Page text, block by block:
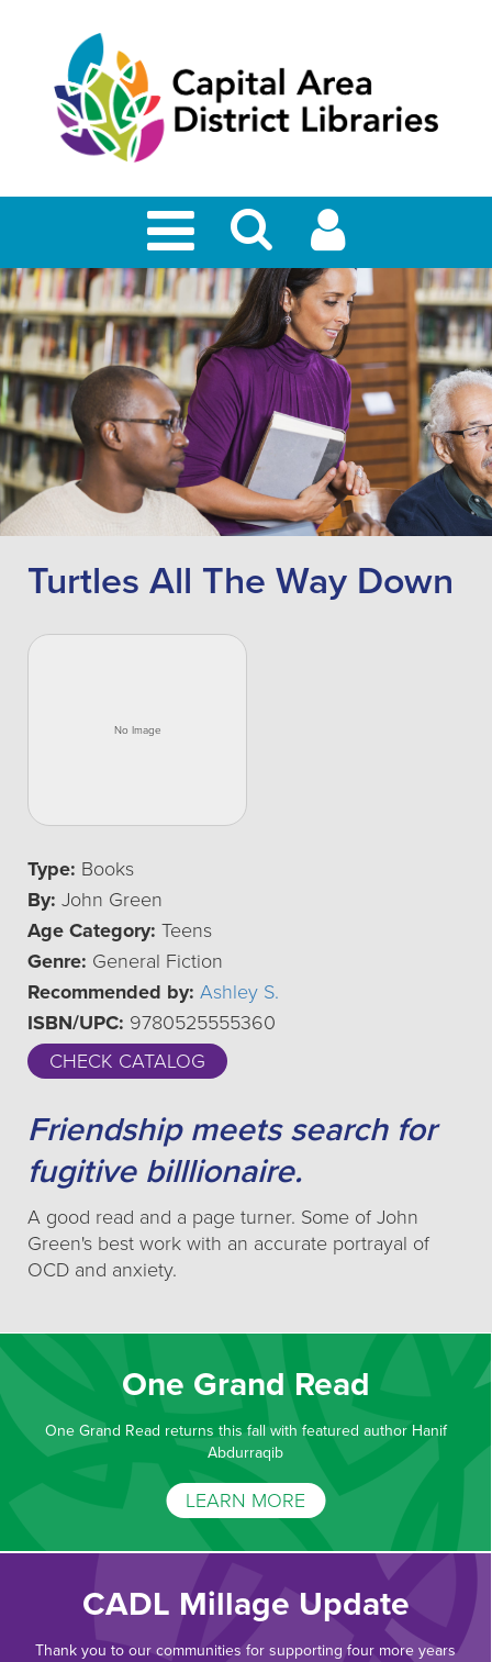
Turtles All The Way Down
Type: Books
By: John Green
Age Category: Teens
Genre: General Fiction
Recommended by: Ashley S.
ISBN/UPC: 9780525555360
CHECK CATALOG
Friendship meets search for
fugitive billlionaire.
A good read and a page turner. Some of John
Green's best work with an accurate portrayal of
OCD and anxiety.
One Grand Read
One Grand Read returns this fall with featured author Hanif
Abdurraqib
LEARN MORE
CADL Millage Update
Thank you to our communities for supporting four more years